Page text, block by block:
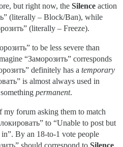
but right now, the Silence action
(literally – Block/Ban), while
(literally – Freeze).
to be less severe than
“Заморозить” corresponds
definitely has a temporary
is almost always used in
permanent.
my forum asking them to match
to “Unable to post but
By an 18-to-1 vote people